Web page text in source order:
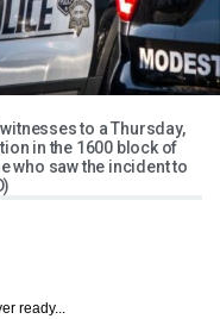
to a Thursday,
in the 1600 block of
who saw the incident to
ready...